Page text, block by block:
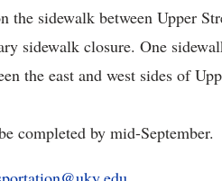
the sidewalk between Upper
sidewalk closure. One
the east and west sides of
completed by mid-September.